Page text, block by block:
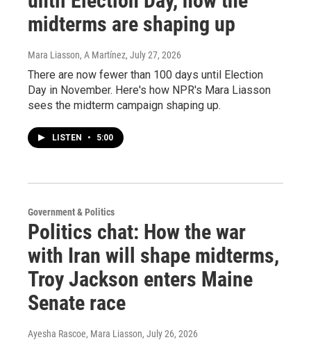
midterms are shaping up
Mara Liasson, A Martínez, July 27, 2026
There are now fewer than 100 days until Election
Day in November. Here's how NPR's Mara Liasson
sees the midterm campaign shaping up.
LISTEN • 5:00
Government & Politics
Politics chat: How the war
with Iran will shape midterms,
Troy Jackson enters Maine
Senate race
Ayesha Rascoe, Mara Liasson, July 26, 2026